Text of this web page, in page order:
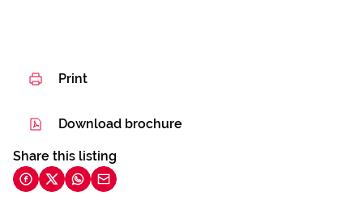
Print
Download brochure
Share this listing